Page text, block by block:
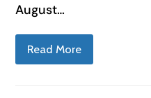
August…
Read More